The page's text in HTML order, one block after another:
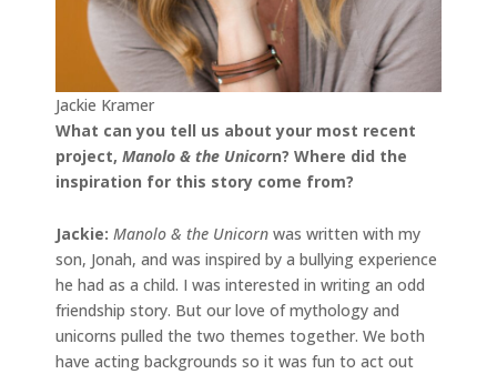
Jackie Kramer
What can you tell us about your most recent
project, Manolo & the Unicorn? Where did the
inspiration for this story come from?
Jackie: Manolo & the Unicorn was written with my
son, Jonah, and was inspired by a bullying experience
he had as a child. I was interested in writing an odd
friendship story. But our love of mythology and
unicorns pulled the two themes together. We both
have acting backgrounds so it was fun to act out